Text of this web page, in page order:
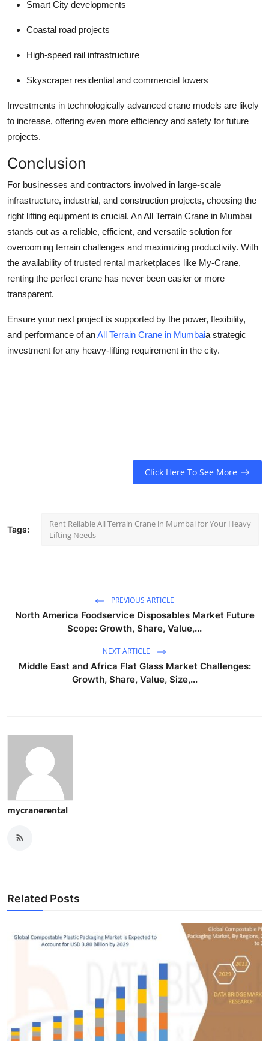
Smart City developments
Coastal road projects
High-speed rail infrastructure
Skyscraper residential and commercial towers
Investments in technologically advanced crane models are likely
to increase, offering even more efficiency and safety for future
projects.
Conclusion
For businesses and contractors involved in large-scale
infrastructure, industrial, and construction projects, choosing the
right lifting equipment is crucial. AnAll Terrain Crane in Mumbai
stands out as a reliable, efficient, and versatile solution for
overcoming terrain challenges and maximizing productivity. With
the availability of trusted rental marketplaces like My-Crane,
renting the perfect crane has never been easier or more
transparent.
Ensure your next project is supported by the power, flexibility,
and performance of anAll Terrain Crane in Mumbaia strategic
investment for any heavy-lifting requirement in the city.
Click Here To See More
Tags:
Rent Reliable All Terrain Crane in Mumbai for Your Heavy
Lifting Needs
PREVIOUS ARTICLE
North America Foodservice Disposables Market Future
Scope: Growth, Share, Value,...
NEXT ARTICLE
Middle East and Africa Flat Glass Market Challenges:
Growth, Share, Value, Size,...
mycranerental
Related Posts